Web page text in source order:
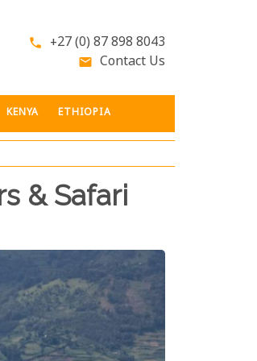
phone +27 (0) 87 898 8043
email Contact Us
KENYA ETHIOPIA
& Safari